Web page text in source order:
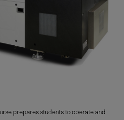
prepares students to operate and